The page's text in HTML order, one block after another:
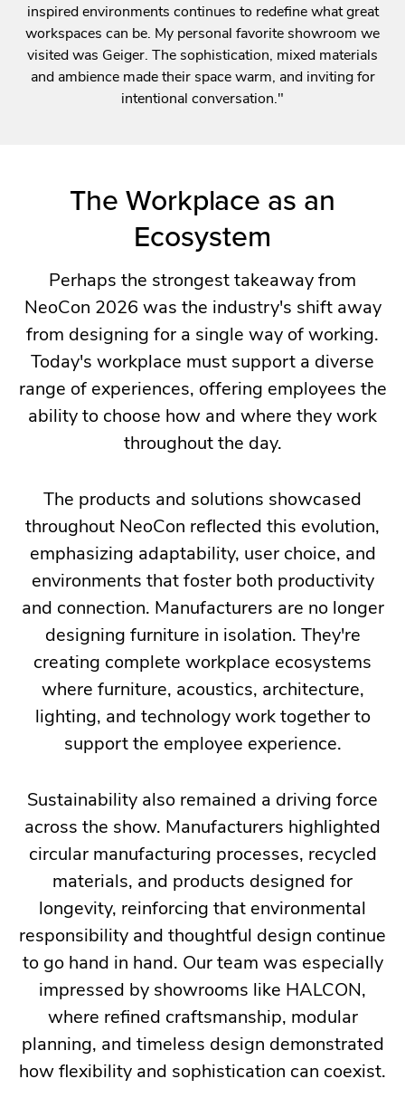
inspired environments continues to redefine what great
workspaces can be. My personal favorite showroom we
visited was Geiger. The sophistication, mixed materials
and ambience made their space warm, and inviting for
intentional conversation."
The Workplace as an
Ecosystem
Perhaps the strongest takeaway from
NeoCon 2026 was the industry's shift away
from designing for a single way of working.
Today's workplace must support a diverse
range of experiences, offering employees the
ability to choose how and where they work
throughout the day.
The products and solutions showcased
throughout NeoCon reflected this evolution,
emphasizing adaptability, user choice, and
environments that foster both productivity
and connection. Manufacturers are no longer
designing furniture in isolation. They're
creating complete workplace ecosystems
where furniture, acoustics, architecture,
lighting, and technology work together to
support the employee experience.
Sustainability also remained a driving force
across the show. Manufacturers highlighted
circular manufacturing processes, recycled
materials, and products designed for
longevity, reinforcing that environmental
responsibility and thoughtful design continue
to go hand in hand. Our team was especially
impressed by showrooms like HALCON,
where refined craftsmanship, modular
planning, and timeless design demonstrated
how flexibility and sophistication can coexist.